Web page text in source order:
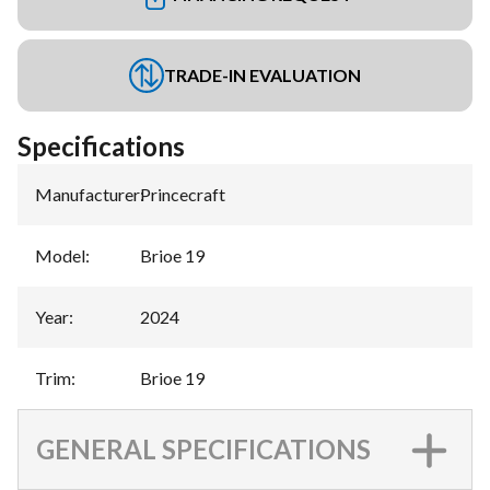
TRADE-IN EVALUATION
Specifications
Manufacturer:Princecraft
Model: Brioe 19
Year: 2024
Trim: Brioe 19
GENERAL SPECIFICATIONS